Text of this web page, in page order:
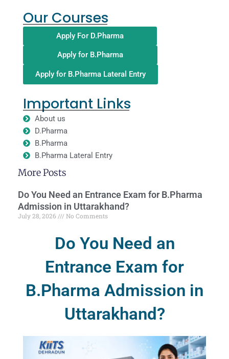
Our Courses
Apply For D.Pharma
Apply for B.Pharma
Apply for B.Pharma Lateral Entry
Important Links
About us
D.Pharma
B.Pharma
B.Pharma Lateral Entry
More Posts
Do You Need an Entrance Exam for B.Pharma
Admission in Uttarakhand?
July 28, 2026 No Comments
Do You Need an
Entrance Exam for
B.Pharma Admission in
Uttarakhand?